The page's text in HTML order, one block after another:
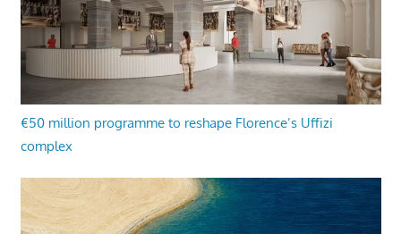
€50 million programme to reshape Florence’s Uffizi
complex